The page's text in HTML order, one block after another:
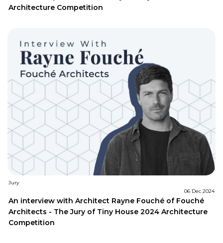
Architecture Competition
Jury
06 Dec 2024
An interview with Architect Rayne Fouché of Fouché
Architects - The Jury of Tiny House 2024 Architecture
Competition